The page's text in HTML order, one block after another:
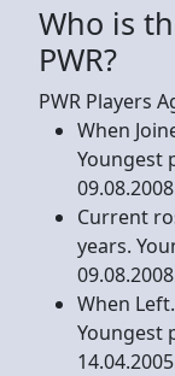
Who is
PWR?
PWR Players
When
Youngest
Current
years.
When
Youngest